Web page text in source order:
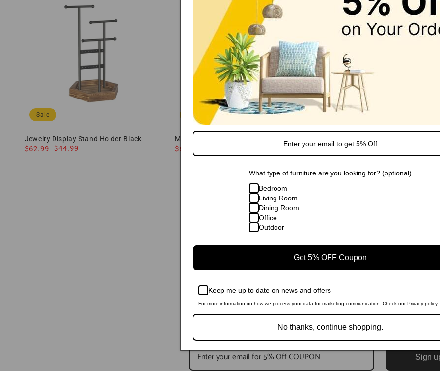
Jewelry Display Stand Holder Black
Regular
$62.99
Sale
$44.99
Sale
Mens Watch Black Organizer
Regular
$69.99
Sale
Sale
Cabinet 71"
Regular
$739.79
Sale
From $547.99
Sign
What type of furniture are you looking for? (optional)
Bedroom
Living Room
Dining Room
Office
Outdoor
Get 5% OFF Coupon
Keep me up to date on news and offers
For more information on how we process your data for marketing communication. Check our Privacy policy.
No thanks, continue shopping.